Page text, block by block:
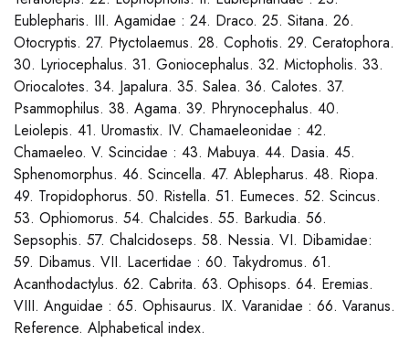
Eublepharis. III. Agamidae : 24. Draco. 25. Sitana. 26.
Otocryptis. 27. Ptyctolaemus. 28. Cophotis. 29. Ceratophora.
30. Lyriocephalus. 31. Goniocephalus. 32. Mictopholis. 33.
Oriocalotes. 34. Japalura. 35. Salea. 36. Calotes. 37.
Psammophilus. 38. Agama. 39. Phrynocephalus. 40.
Leiolepis. 41. Uromastix. IV. Chamaeleonidae : 42.
Chamaeleo. V. Scincidae : 43. Mabuya. 44. Dasia. 45.
Sphenomorphus. 46. Scincella. 47. Ablepharus. 48. Riopa.
49. Tropidophorus. 50. Ristella. 51. Eumeces. 52. Scincus.
53. Ophiomorus. 54. Chalcides. 55. Barkudia. 56.
Sepsophis. 57. Chalcidoseps. 58. Nessia. VI. Dibamidae:
59. Dibamus. VII. Lacertidae : 60. Takydromus. 61.
Acanthodactylus. 62. Cabrita. 63. Ophisops. 64. Eremias.
VIII. Anguidae : 65. Ophisaurus. IX. Varanidae : 66. Varanus.
Reference. Alphabetical index.